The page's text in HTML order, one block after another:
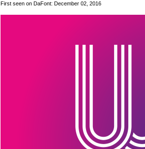
First seen on DaFont: December 02, 2016